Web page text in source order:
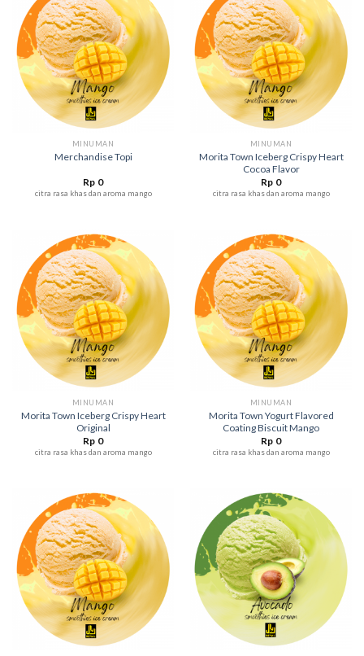
MINUMAN
Merchandise Topi
Rp 0
citra rasa khas dan aroma mango
MINUMAN
Morita Town Iceberg Crispy Heart
Cocoa Flavor
Rp 0
citra rasa khas dan aroma mango
MINUMAN
Morita Town Iceberg Crispy Heart
Original
Rp 0
citra rasa khas dan aroma mango
MINUMAN
Morita Town Yogurt Flavored
Coating Biscuit Mango
Rp 0
citra rasa khas dan aroma mango